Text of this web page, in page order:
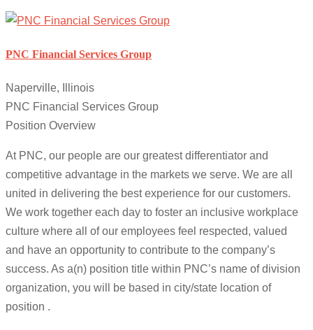
PNC Financial Services Group
Naperville, Illinois
PNC Financial Services Group
Position Overview
At PNC, our people are our greatest differentiator and
competitive advantage in the markets we serve. We are all
united in delivering the best experience for our customers.
We work together each day to foster an inclusive workplace
culture where all of our employees feel respected, valued
and have an opportunity to contribute to the company’s
success. As a(n) position title within PNC’s name of division
organization, you will be based in city/state location of
position .